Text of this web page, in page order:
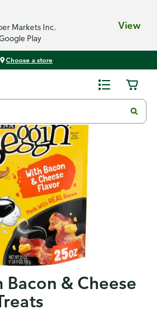
Markets Inc.
Play
View
Choose a store
& Cheese